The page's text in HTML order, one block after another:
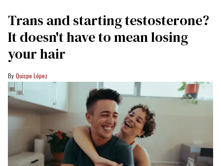
Trans and starting testosterone?
It doesn't have to mean losing
your hair
Quispe López